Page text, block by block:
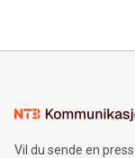
Sculpted in the
consumers to
traveling abroad.
Vil du sende en